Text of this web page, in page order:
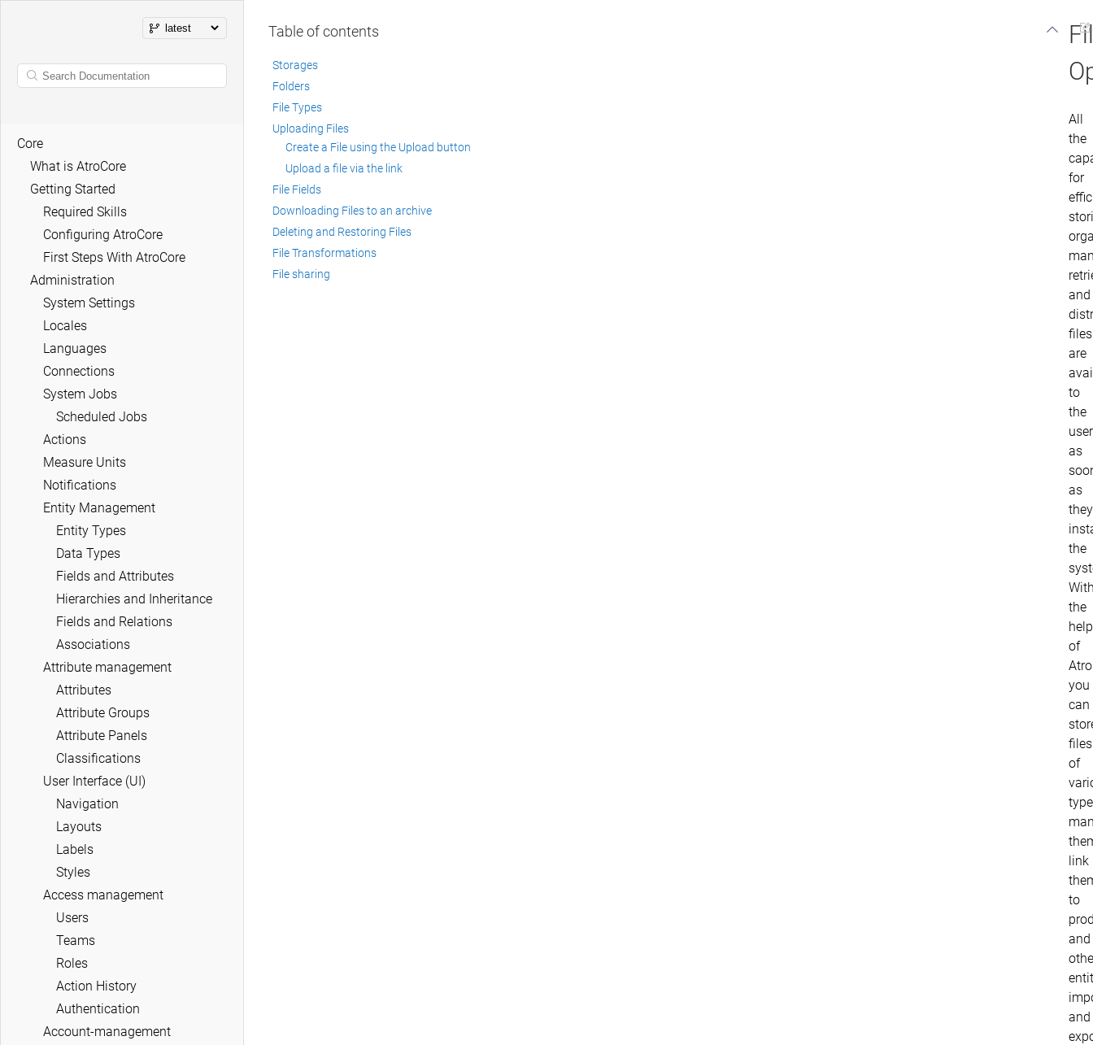
Core
What is AtroCore
Getting Started
Required Skills
Configuring AtroCore
First Steps With AtroCore
Administration
System Settings
Locales
Languages
Connections
System Jobs
Scheduled Jobs
Actions
Measure Units
Notifications
Entity Management
Entity Types
Data Types
Fields and Attributes
Hierarchies and Inheritance
Fields and Relations
Associations
Attribute management
Attributes
Attribute Groups
Attribute Panels
Classifications
User Interface (UI)
Navigation
Layouts
Labels
Styles
Access management
Users
Teams
Roles
Action History
Authentication
Account-management
All
the
for
and
files
are
to
the
as
as
they
the
the
help
of
you
can
files
of
link
to
and
and
Table of contents
Storages
Folders
File Types
Uploading Files
Create a File using the Upload button
Upload a file via the link
File Fields
Downloading Files to an archive
Deleting and Restoring Files
File Transformations
File sharing